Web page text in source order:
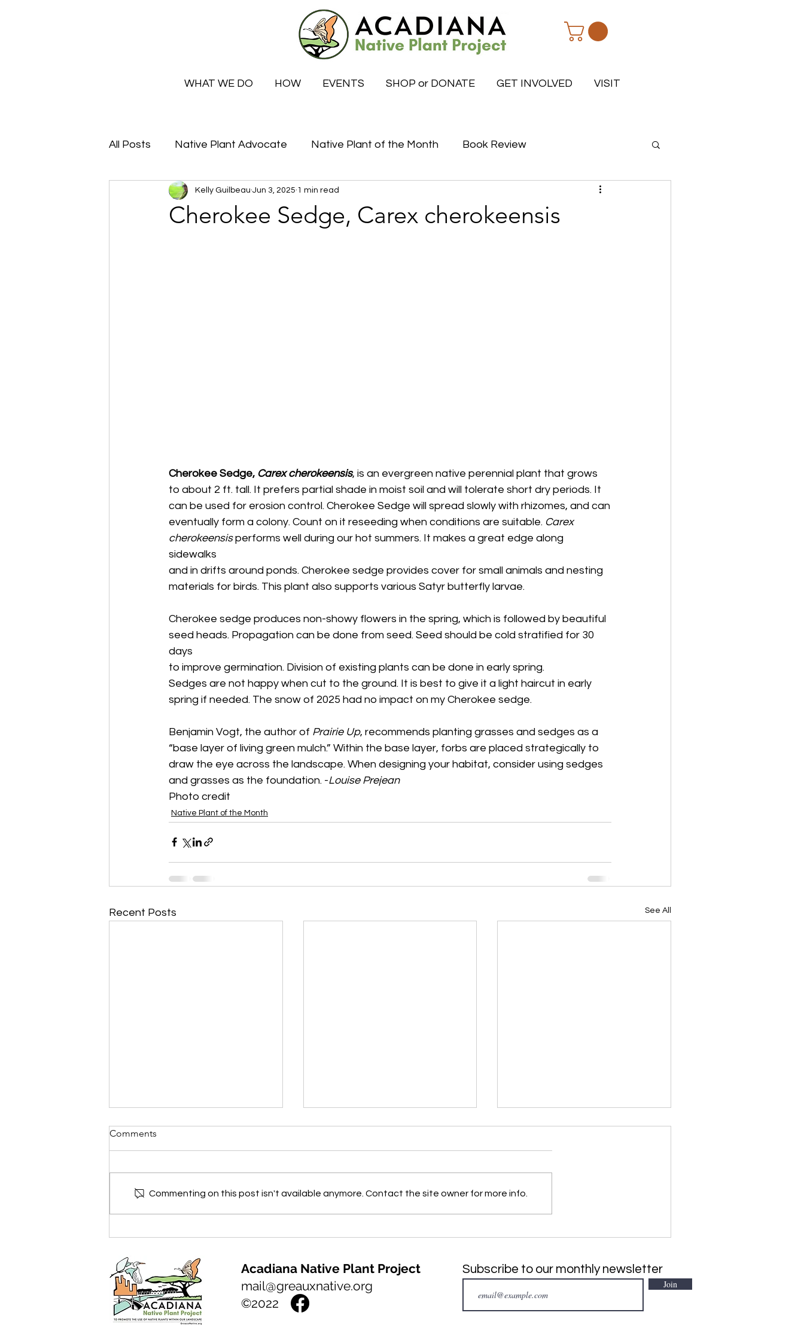
WHAT WE DO HOW EVENTS SHOP or DONATE GET INVOLVED VISIT
All Posts Native Plant Advocate Native Plant of the Month Book Review
Greenhouse Updates Certified Habitat Celebrations
Cherokee Sedge, Carex cherokeensis
Kelly Guilbeau Jun 3, 2025 1 min read
Cherokee Sedge, Carex cherokeensis, is an evergreen native perennial plant that grows
to about 2 ft. tall. It prefers partial shade in moist soil and will tolerate short dry periods. It
can be used for erosion control. Cherokee Sedge will spread slowly with rhizomes, and can
eventually form a colony. Count on it reseeding when conditions are suitable. Carex
cherokeensis performs well during our hot summers. It makes a great edge along
sidewalks
and in drifts around ponds. Cherokee sedge provides cover for small animals and nesting
materials for birds. This plant also supports various Satyr butterfly larvae.
Cherokee sedge produces non-showy flowers in the spring, which is followed by beautiful
seed heads. Propagation can be done from seed. Seed should be cold stratified for 30
days
to improve germination. Division of existing plants can be done in early spring.
Sedges are not happy when cut to the ground. It is best to give it a light haircut in early
spring if needed. The snow of 2025 had no impact on my Cherokee sedge.
Benjamin Vogt, the author of Prairie Up, recommends planting grasses and sedges as a
“base layer of living green mulch.” Within the base layer, forbs are placed strategically to
draw the eye across the landscape. When designing your habitat, consider using sedges
and grasses as the foundation. -Louise Prejean
Photo credit
Native Plant of the Month
Recent Posts See All
Florida Anise, Illicium
Big Bluestem, Andropogon
month: Japanese Climbing
Comments
Commenting on this post isn't available anymore. Contact the site owner for more info.
Acadiana Native Plant Project
mail@greauxnative.org
©2022
Subscribe to our monthly newsletter
Join